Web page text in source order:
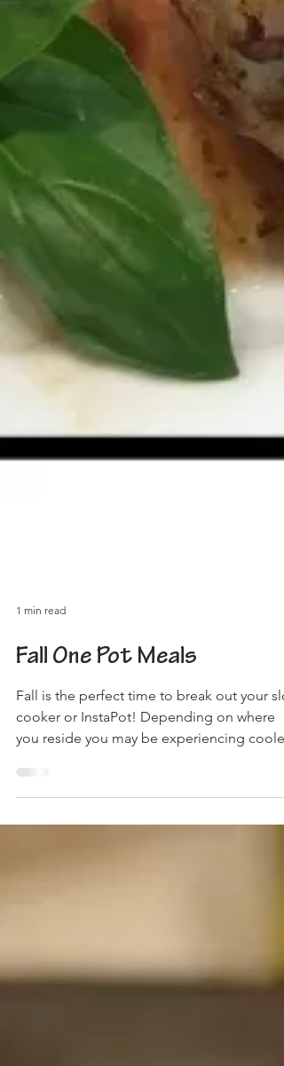
Fall One Pot Meals
cooker or InstaPot! Depending on where
you reside you may be experiencing